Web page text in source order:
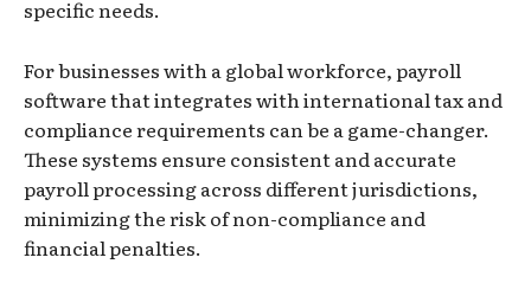
specific needs.
For businesses with a global workforce, payroll
software that integrates with international tax and
compliance requirements can be a game-changer.
These systems ensure consistent and accurate
payroll processing across different jurisdictions,
minimizing the risk of non-compliance and
financial penalties.